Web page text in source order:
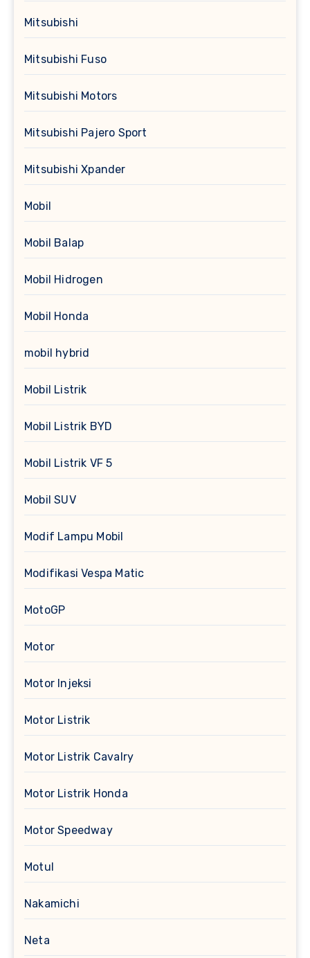
Mitsubishi
Mitsubishi Fuso
Mitsubishi Motors
Mitsubishi Pajero Sport
Mitsubishi Xpander
Mobil
Mobil Balap
Mobil Hidrogen
Mobil Honda
mobil hybrid
Mobil Listrik
Mobil Listrik BYD
Mobil Listrik VF 5
Mobil SUV
Modif Lampu Mobil
Modifikasi Vespa Matic
MotoGP
Motor
Motor Injeksi
Motor Listrik
Motor Listrik Cavalry
Motor Listrik Honda
Motor Speedway
Motul
Nakamichi
Neta